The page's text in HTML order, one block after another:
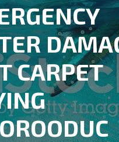
CARPET